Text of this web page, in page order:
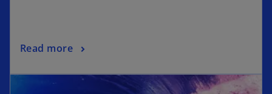
Read more